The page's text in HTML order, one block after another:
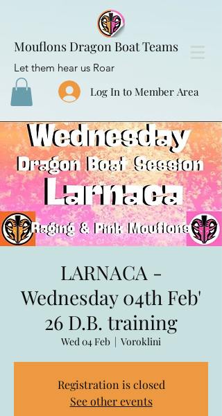
Mouflons Dragon Boat Teams
Let them hear us Roar
Log In to Member Area
LARNACA -
Wednesday 04th Feb'
26 D.B. training
Wed 04 Feb
  |
Voroklini
Registration is closed
See other events